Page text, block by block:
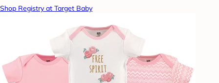
Shop Registry at Target Baby